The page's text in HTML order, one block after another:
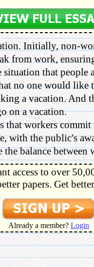
Initially, non-
from work,
that people
no one would like
a vacation. And
on a vacation.
that workers
with the public's
the balance between
access to over
papers. Get
Already a member? Login